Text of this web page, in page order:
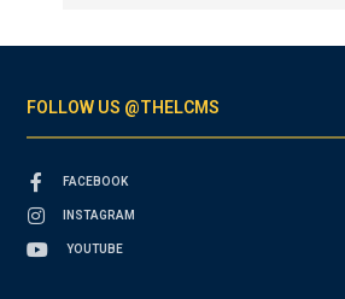
FOLLOW US @THELCMS
FACEBOOK
INSTAGRAM
YOUTUBE